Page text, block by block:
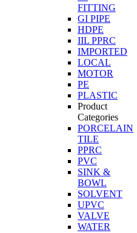
FITTING
GI PIPE
HDPE
IIL PPRC
IMPORTED
LOCAL
MOTOR
PE
PLASTIC
Product
Categories
PORCELAIN
TILE
PPRC
PVC
SINK &
BOWL
SOLVENT
UPVC
VALVE
WATER